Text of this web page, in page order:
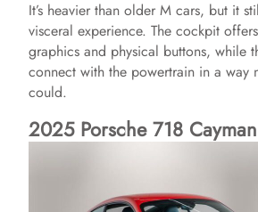
It’s heavier than older M cars, but it
visceral experience. The cockpit
graphics and physical buttons, while
connect with the powertrain in a way
could.
2025 Porsche 718